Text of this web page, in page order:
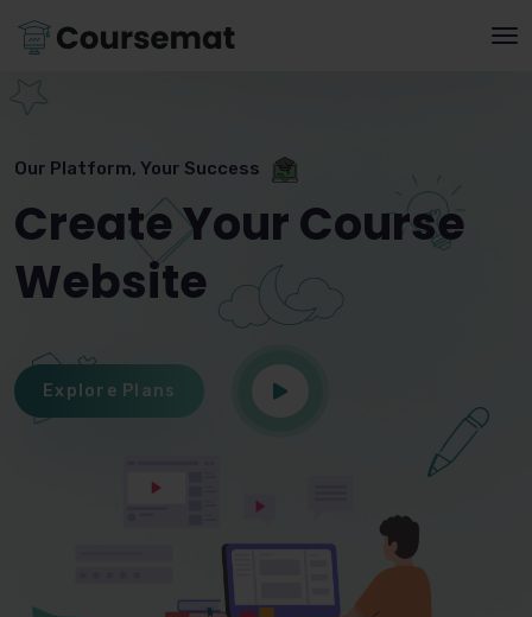
Our Platform, Your Success
Create Your Course
Website
Explore Plans